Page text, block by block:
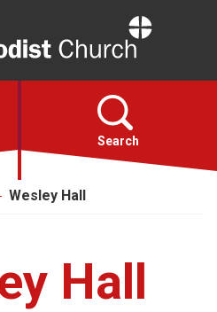
Search
Wesley Hall
Hall